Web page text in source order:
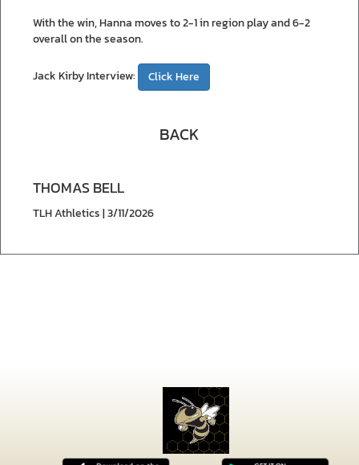
With the win, Hanna moves to 2-1 in region play and 6-2
overall on the season.
Jack Kirby Interview: Click Here
BACK
THOMAS BELL
TLH Athletics | 3/11/2026